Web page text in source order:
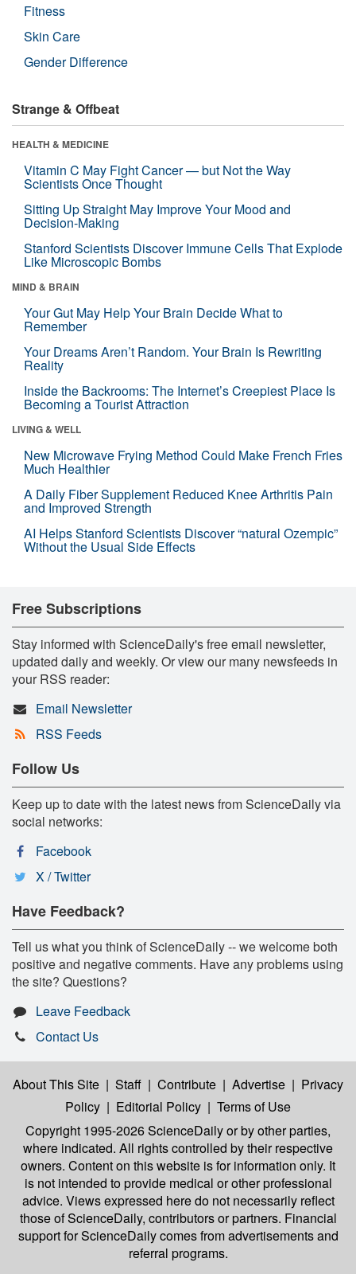
Fitness
Skin Care
Gender Difference
Strange & Offbeat
HEALTH & MEDICINE
Vitamin C May Fight Cancer — but Not the Way
Scientists Once Thought
Sitting Up Straight May Improve Your Mood and
Decision-Making
Stanford Scientists Discover Immune Cells That Explode
Like Microscopic Bombs
MIND & BRAIN
Your Gut May Help Your Brain Decide What to
Remember
Your Dreams Aren’t Random. Your Brain Is Rewriting
Reality
Inside the Backrooms: The Internet’s Creepiest Place Is
Becoming a Tourist Attraction
LIVING & WELL
New Microwave Frying Method Could Make French Fries
Much Healthier
A Daily Fiber Supplement Reduced Knee Arthritis Pain
and Improved Strength
AI Helps Stanford Scientists Discover “natural Ozempic”
Without the Usual Side Effects
Free Subscriptions
Stay informed with ScienceDaily's free email newsletter,
updated daily and weekly. Or view our many newsfeeds in
your RSS reader:
Email Newsletter
RSS Feeds
Follow Us
Keep up to date with the latest news from ScienceDaily via
social networks:
Facebook
X / Twitter
Have Feedback?
Tell us what you think of ScienceDaily -- we welcome both
positive and negative comments. Have any problems using
the site? Questions?
Leave Feedback
Contact Us
About This Site | Staff | Contribute | Advertise | Privacy
Policy | Editorial Policy | Terms of Use
Copyright 1995-2026 ScienceDailyor by other parties,
where indicated. All rights controlled by their respective
owners. Content on this website is for information only. It
is not intended to provide medical or other professional
advice. Views expressed here do not necessarily reflect
those of ScienceDaily, contributors or partners. Financial
support for ScienceDaily comes from advertisements and
referral programs.